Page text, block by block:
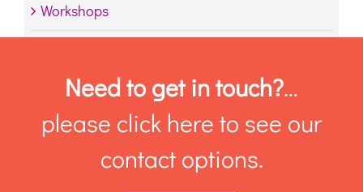
Workshops
Need to get in touch?…
please click here to see our
contact options.